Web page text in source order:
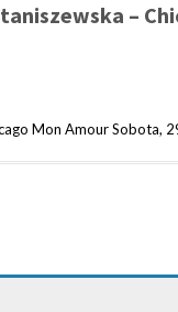
–
Mon Amour Sobota,